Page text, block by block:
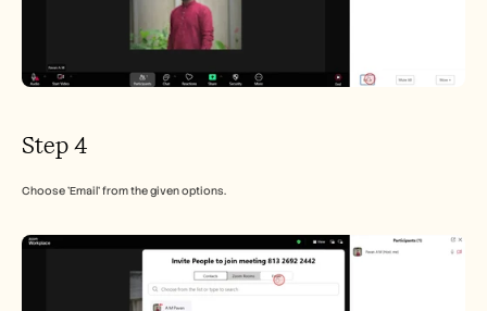
Step 4
Choose 'Email' from the given options.